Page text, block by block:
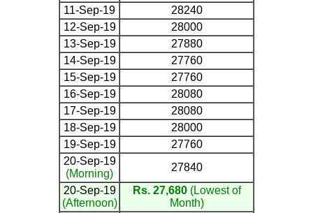
11-Sep-19
28240
12-Sep-19
28000
13-Sep-19
27880
14-Sep-19
27760
15-Sep-19
27760
16-Sep-19
28080
17-Sep-19
28080
18-Sep-19
28000
19-Sep-19
27760
20-Sep-19
(Morning)
27840
20-Sep-19
(Afternoon)
Rs. 27,680(Lowest of
Month)